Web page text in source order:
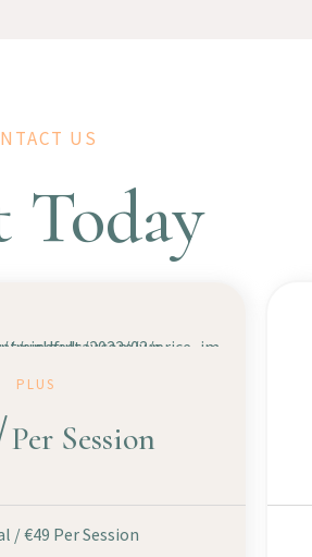
US
Today
PLUS
Per Session
/ €49 Per Session